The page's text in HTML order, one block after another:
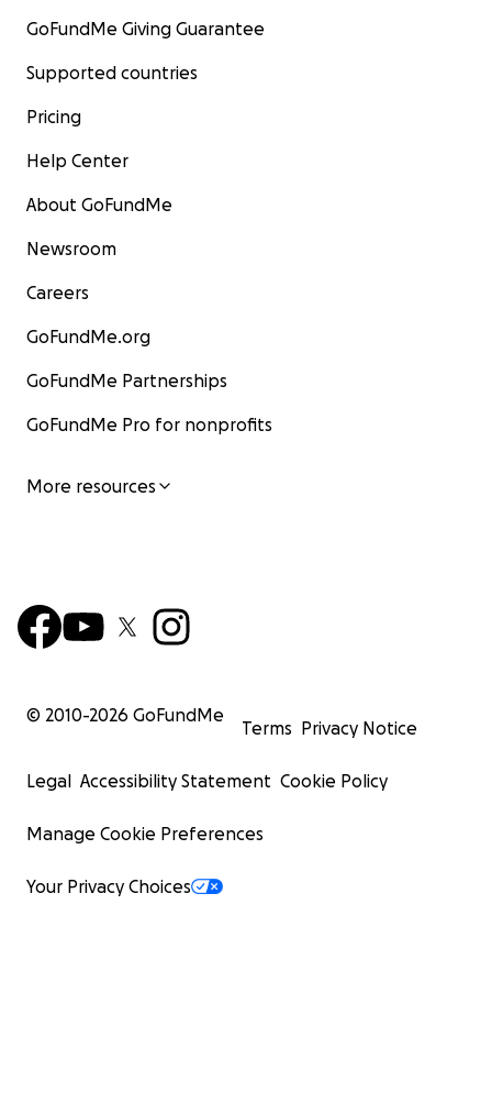
GoFundMe Giving Guarantee
Supported countries
Pricing
Help Center
About GoFundMe
Newsroom
Careers
GoFundMe.org
GoFundMe Partnerships
GoFundMe Pro for nonprofits
More resources
© 2010-2026 GoFundMe
Terms Privacy Notice
Legal Accessibility Statement Cookie Policy
Manage Cookie Preferences
Your Privacy Choices